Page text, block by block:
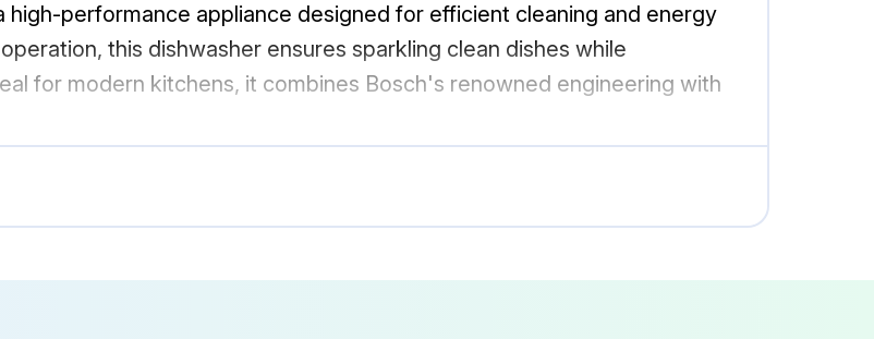
high-performance appliance designed for efficient cleaning and energy
this dishwasher ensures sparkling clean dishes while
for modern kitchens, it combines Bosch's renowned engineering with